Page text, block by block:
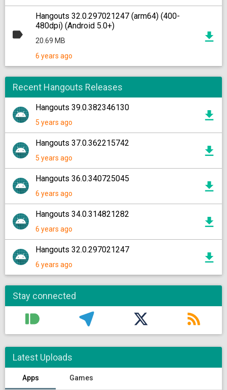
Hangouts 32.0.297021247 (arm64) (400-
480dpi) (Android 5.0+)
20.69 MB
6 years ago
Recent Hangouts Releases
Hangouts 39.0.382346130
5 years ago
Hangouts 37.0.362215742
5 years ago
Hangouts 36.0.340725045
6 years ago
Hangouts 34.0.314821282
6 years ago
Hangouts 32.0.297021247
6 years ago
Stay connected
Latest Uploads
Apps Games